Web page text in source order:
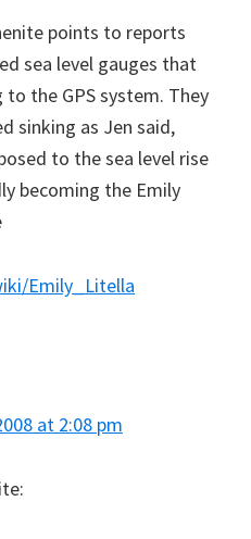
points to reports
sea level gauges that
the GPS system. They
sinking as Jen said,
to the sea level rise
becoming the Emily
Emily_Litella
at 2:08 pm